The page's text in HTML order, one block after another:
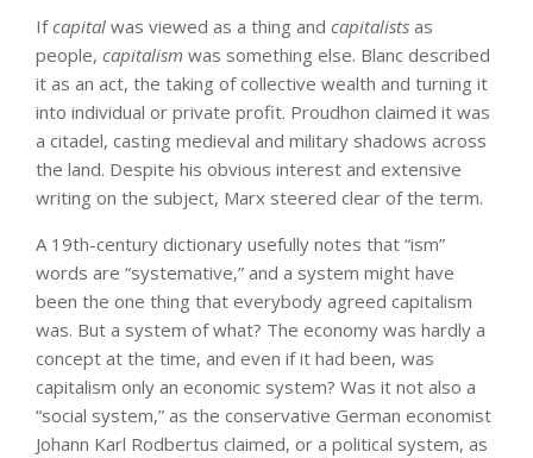
Ifcapital was viewed as a thing and capitalists as
people, capitalism was something else. Blanc described
it as an act, the taking of collective wealth and turning it
into individual or private profit. Proudhon claimed it was
a citadel, casting medieval and military shadows across
the land. Despite his obvious interest and extensive
writing on the subject, Marx steered clear of the term.
A 19th-century dictionary usefully notes that “ism”
words are “systemative,” and a system might have
been the one thing that everybody agreed capitalism
was. But a system of what? The economy was hardly a
concept at the time, and even if it had been, was
capitalism only an economic system? Was it not also a
“social system,” as the conservative German economist
Johann Karl Rodbertus claimed, or a political system, as